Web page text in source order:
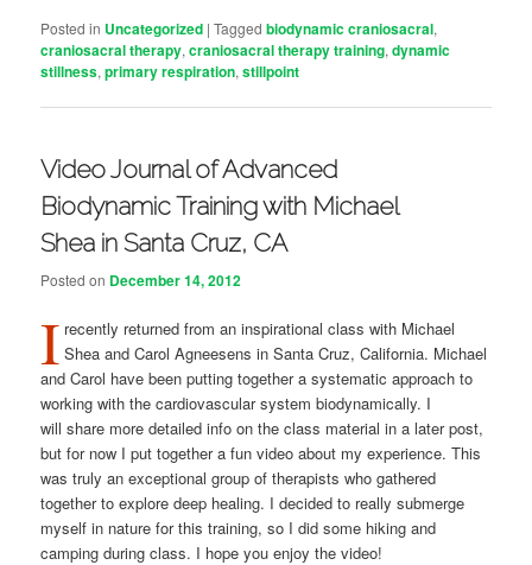
Posted in Uncategorized |Tagged biodynamic craniosacral,
craniosacral therapy,craniosacral therapy training,dynamic
stillness,primary respiration,stillpoint
Video Journal of Advanced
Biodynamic Training with Michael
Shea in Santa Cruz, CA
Posted on December 14, 2012
I recently returned from an inspirational class with Michael
Shea and Carol Agneesens in Santa Cruz, California. Michael
and Carol have been putting together a systematic approach to
working with the cardiovascular system biodynamically. I
will share more detailed info on the class material in a later post,
but for now I put together a fun video about my experience. This
was truly an exceptional group of therapists who gathered
together to explore deep healing. I decided to really submerge
myself in nature for this training, so I did some hiking and
camping during class. I hope you enjoy the video!